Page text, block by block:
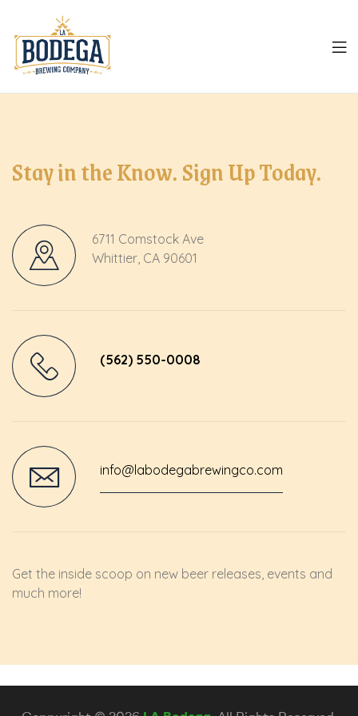
LA
Stay in the Know. Sign Up Today.
6711 Comstock Ave
Whittier, CA 90601
(562) 550-0008
info@labodegabrewingco.com
Get the inside scoop on new beer releases, events and
much more!